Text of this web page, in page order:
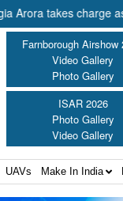
takes charge as
Farnborough Airshow
Video Gallery
Photo Gallery
ISAR 2026
Photo Gallery
Video Gallery
UAVs Make In India